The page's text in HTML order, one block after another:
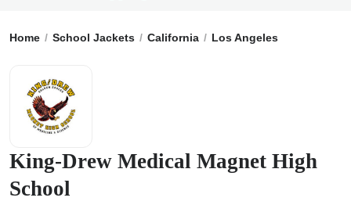
Home School Jackets California Los Angeles
King-Drew Medical Magnet High
School